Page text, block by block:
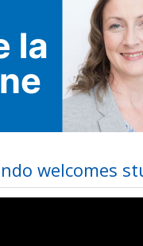
welcomes